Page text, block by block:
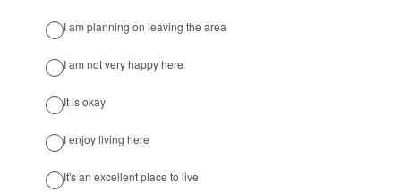
I am planning on leaving the area
I am not very happy here
It is okay
I enjoy living here
It's an excellent place to live